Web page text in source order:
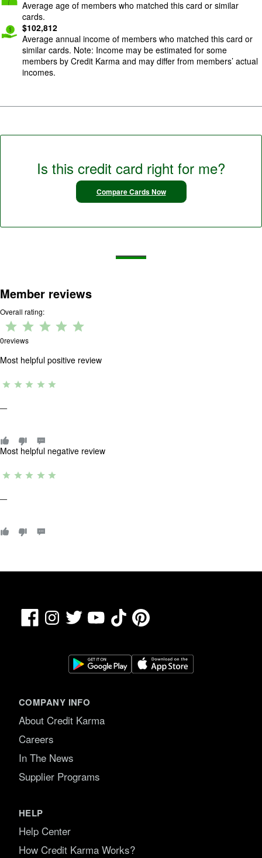
Average age of members who matched this card or similar
cards.
$102,812
Average annual income of members who matched this card or
similar cards. Note: Income may be estimated for some
members by Credit Karma and may differ from members’ actual
incomes.
Is this credit card right for me?
Compare Cards Now
Member reviews
Overall rating:
Rating:
0 out
0reviews
Most helpful positive review
R
n
0
o
o
—
Most helpful negative review
R
n
0
—
FacebookInstagram
Twitter YouTubeTikTokPinterest
COMPANY INFO
About Credit Karma
Careers
In The News
Supplier Programs
HELP
Help Center
How Credit Karma Works?